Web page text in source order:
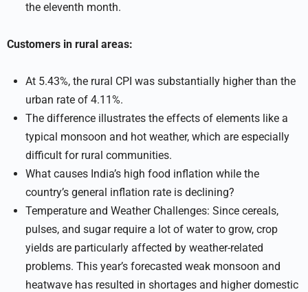
the eleventh month.
Customers in rural areas:
At 5.43%, the rural CPI was substantially higher than the
urban rate of 4.11%.
The difference illustrates the effects of elements like a
typical monsoon and hot weather, which are especially
difficult for rural communities.
What causes India’s high food inflation while the
country’s general inflation rate is declining?
Temperature and Weather Challenges: Since cereals,
pulses, and sugar require a lot of water to grow, crop
yields are particularly affected by weather-related
problems. This year’s forecasted weak monsoon and
heatwave has resulted in shortages and higher domestic